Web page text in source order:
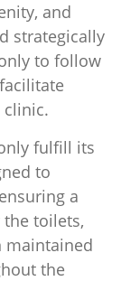
and
strategically
to follow
clinic.
fulfill its
to
a
toilets,
maintained
the